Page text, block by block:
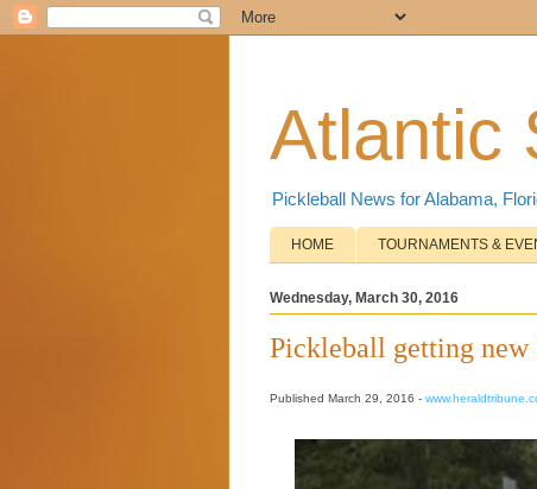
Atlantic
Pickleball News for Alabama,
HOME TOURNAMENTS &
Wednesday, March 30, 2016
Pickleball getting new
Published March 29, 2016 -